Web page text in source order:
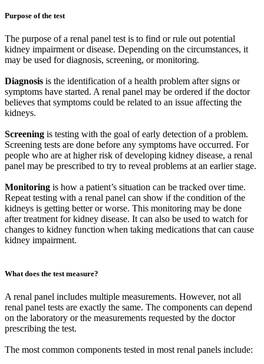
Purpose of the test
The purpose of a renal panel test is to find or rule out potential
kidney impairment or disease. Depending on the circumstances, it
may be used for diagnosis, screening, or monitoring.
Diagnosis is the identification of a health problem after signs or
symptoms have started. A renal panel may be ordered if the doctor
believes that symptoms could be related to an issue affecting the
kidneys.
Screening is testing with the goal of early detection of a problem.
Screening tests are done before any symptoms have occurred. For
people who are at higher risk of developing kidney disease, a renal
panel may be prescribed to try to reveal problems at an earlier stage.
Monitoring is how a patient’s situation can be tracked over time.
Repeat testing with a renal panel can show if the condition of the
kidneys is getting better or worse. This monitoring may be done
after treatment for kidney disease. It can also be used to watch for
changes to kidney function when taking medications that can cause
kidney impairment.
What does the test measure?
A renal panel includes multiple measurements. However, not all
renal panel tests are exactly the same. The components can depend
on the laboratory or the measurements requested by the doctor
prescribing the test.
The most common components tested in most renal panels include: